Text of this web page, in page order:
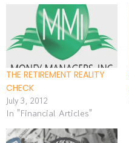
THE RETIREMENT REALITY
CHECK
July 3, 2012
In "Financial Articles"